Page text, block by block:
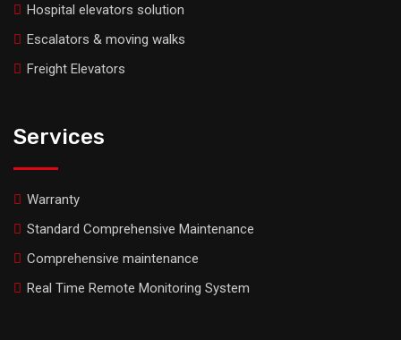
Hospital elevators solution
Escalators & moving walks
Freight Elevators
Services
Warranty
Standard Comprehensive Maintenance
Comprehensive maintenance
Real Time Remote Monitoring System